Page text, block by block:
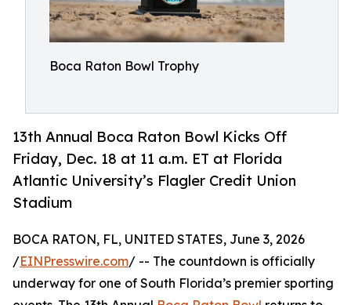
Boca Raton Bowl Trophy
13th Annual Boca Raton Bowl Kicks Off
Friday, Dec. 18 at 11 a.m. ET at Florida
Atlantic University’s Flagler Credit Union
Stadium
BOCA RATON, FL, UNITED STATES, June 3, 2026
/EINPresswire.com/ -- The countdown is officially
underway for one of South Florida’s premier sporting